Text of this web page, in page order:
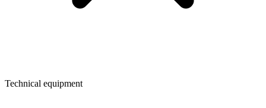
Technical equipment